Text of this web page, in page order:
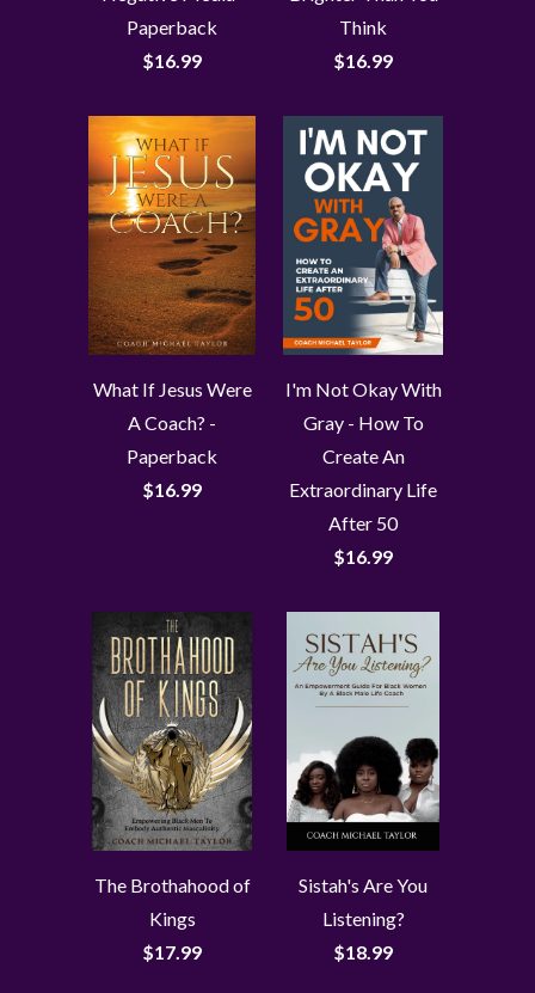
Paperback
$16.99
Think
$16.99
What If Jesus Were
A Coach? -
Paperback
$16.99
I'm Not Okay With
Gray - How To
Create An
Extraordinary Life
After 50
$16.99
The Brothahood of
Kings
$17.99
Sistah's Are You
Listening?
$18.99